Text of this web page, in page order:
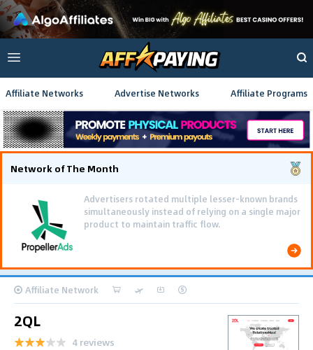
Affiliate Networks Advertise Networks Affiliate Programs
Network of The Month
Advertisers rotated multiple lesser-known brands
simultaneously instead of relying on a single major
product to maintain traffic flow.
Affiliate Network
2QL
4 reviews